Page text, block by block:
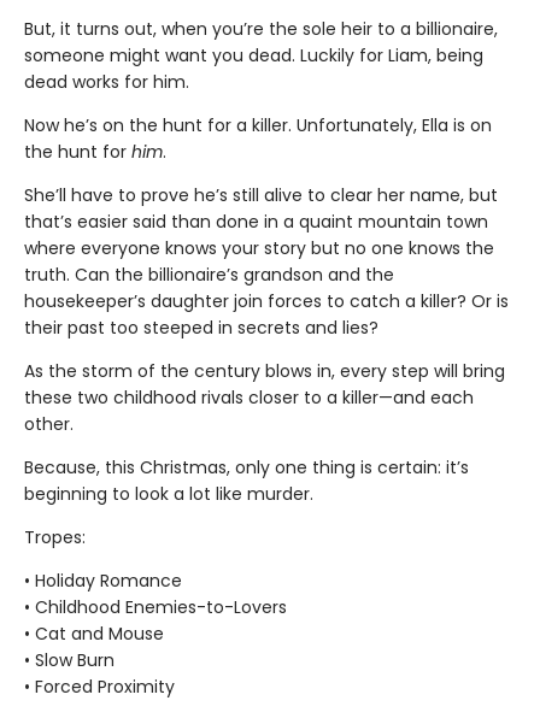
But, it turns out, when you’re the sole heir to a billionaire,
someone might want you dead. Luckily for Liam, being
dead works for him.
Now he’s on the hunt for a killer. Unfortunately, Ella is on
the hunt for him.
She’ll have to prove he’s still alive to clear her name, but
that’s easier said than done in a quaint mountain town
where everyone knows your story but no one knows the
truth. Can the billionaire’s grandson and the
housekeeper’s daughter join forces to catch a killer? Or is
their past too steeped in secrets and lies?
As the storm of the century blows in, every step will bring
these two childhood rivals closer to a killer—and each
other.
Because, this Christmas, only one thing is certain: it’s
beginning to look a lot like murder.
Tropes:
• Holiday Romance
• Childhood Enemies-to-Lovers
• Cat and Mouse
• Slow Burn
• Forced Proximity